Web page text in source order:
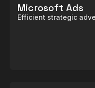
Microsoft Ads
Efficient strategic